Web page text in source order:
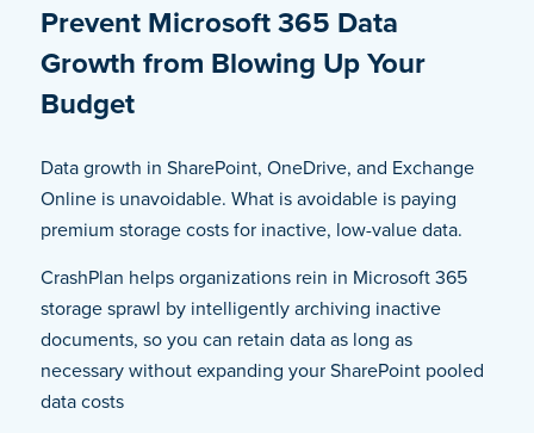
Prevent Microsoft 365 Data
Growth from Blowing Up Your
Budget
Data growth in SharePoint, OneDrive, and Exchange
Online is unavoidable. What is avoidable is paying
premium storage costs for inactive, low-value data.
CrashPlan helps organizations rein in Microsoft 365
storage sprawl by intelligently archiving inactive
documents, so you can retain data as long as
necessary without expanding your SharePoint pooled
data costs